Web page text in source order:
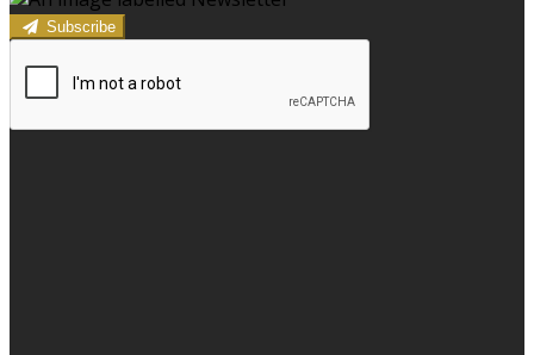
Subscribe